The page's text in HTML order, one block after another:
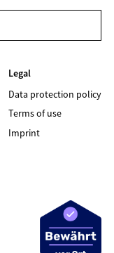
Legal
Data protection policy
Terms of use
Imprint